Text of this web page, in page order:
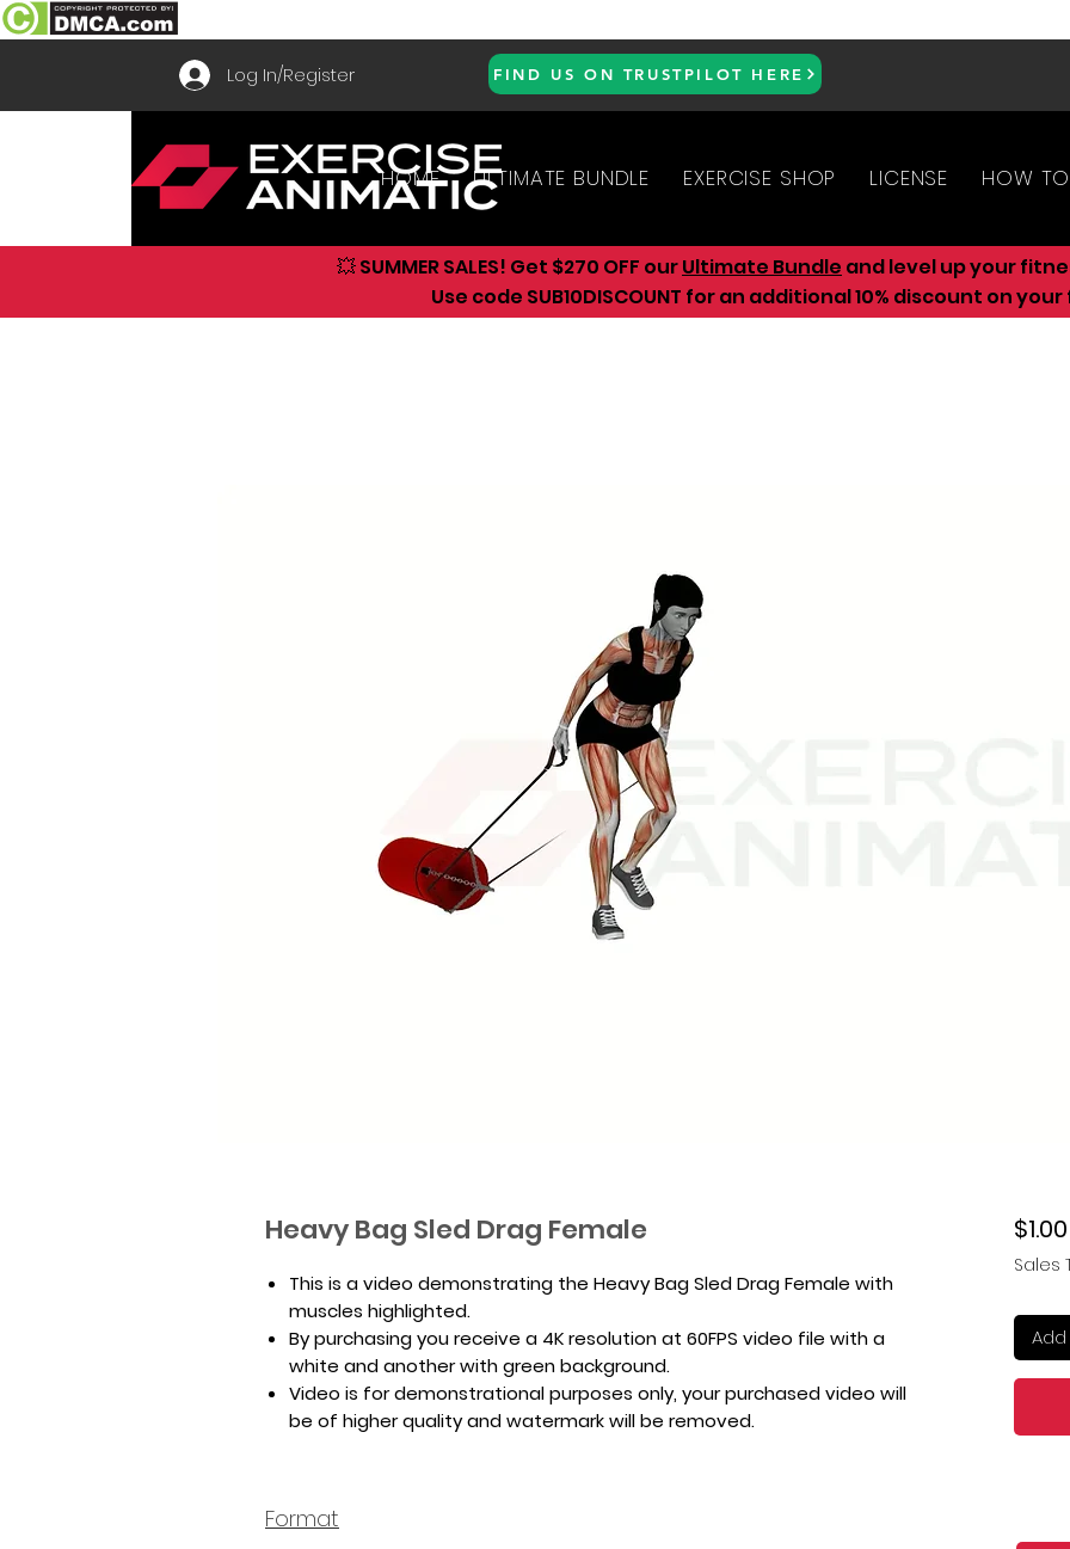
Log In/Register FIND US ON TRUSTPILOT HERE
HOME ULTIMATE BUNDLE EXERCISE SHOP LICENSE HOW
💥 SUMMER SALES! Get $270 OFF ourUltimate Bundle and level up your
Use code SUB10DISCOUNT for an additional 10% discount on
Heavy Bag Sled Drag Female
This is a video demonstrating the Heavy Bag Sled Drag Female with
muscles highlighted.
By purchasing you receive a 4K resolution at 60FPS video file with a
white and another with green background.
Video is for demonstrational purposes only, your purchased video will
be of higher quality and watermark will be removed.
Format
$1.00
Sales